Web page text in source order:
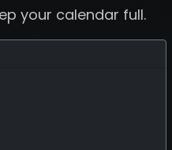
your calendar full.